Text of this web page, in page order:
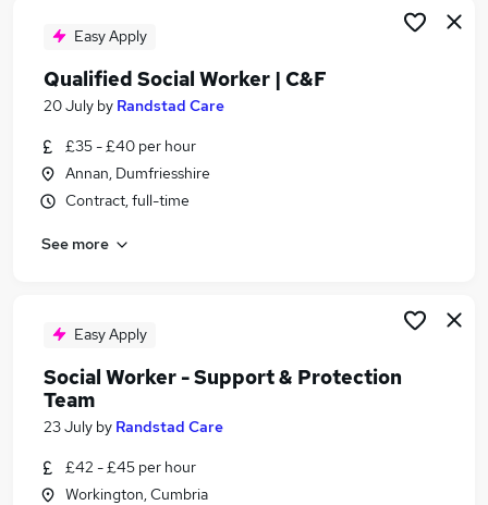
Social Worker Jobs in Carlisle
Social Worker Jobs in Workington
Easy Apply
Qualified Social Worker | C&F
20 July by Randstad Care
£35 - £40 per hour
Annan, Dumfriesshire
Contract, full-time
See more
Easy Apply
Social Worker - Support & Protection
Team
23 July by Randstad Care
£42 - £45 per hour
Workington, Cumbria